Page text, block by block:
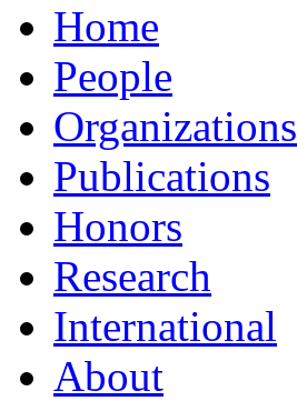
Home
People
Organizations
Publications
Honors
Research
International
About